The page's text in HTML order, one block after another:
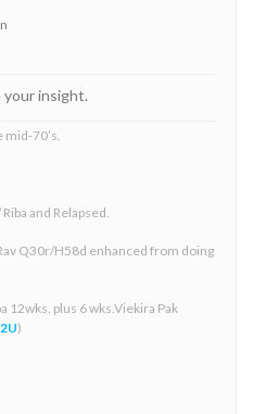
your insight.
70’s.
and Relapsed.
Q30r/H58d enhanced from doing
12wks. plus 6 wks.Viekira Pak
)